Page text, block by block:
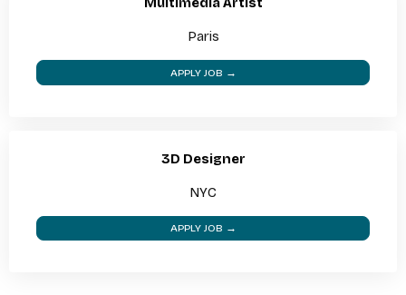
Paris
APPLY JOB →
3D Designer
NYC
APPLY JOB →